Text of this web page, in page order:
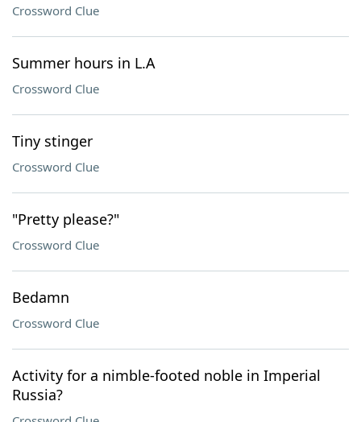
Crossword Clue
Summer hours in L.A
Crossword Clue
Tiny stinger
Crossword Clue
"Pretty please?"
Crossword Clue
Bedamn
Crossword Clue
Activity for a nimble-footed noble in Imperial
Russia?